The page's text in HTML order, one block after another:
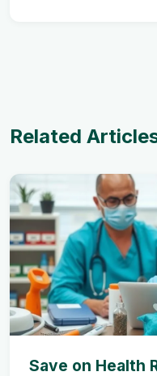
Related
Save on Health